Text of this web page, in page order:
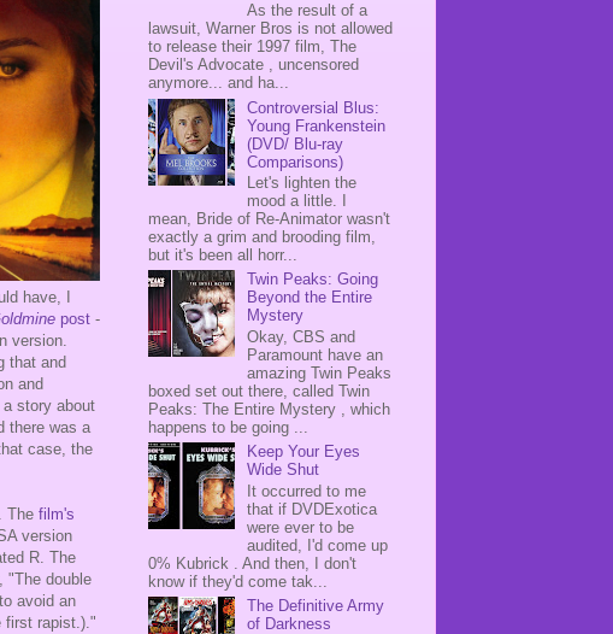
have, I
post -
version.
that and
and
story about
there was a
case, the
The film's
version
R. The
"The double
avoid an
first rapist.)."
As the result of a
lawsuit, Warner Bros is not allowed
to release their 1997 film, The
Devil's Advocate , uncensored
anymore... and ha...
Controversial Blus:
Young Frankenstein
(DVD/ Blu-ray
Comparisons)
Let's lighten the
mood a little. I
mean, Bride of Re-Animator wasn't
exactly a grim and brooding film,
but it's been all horr...
Twin Peaks: Going
Beyond the Entire
Mystery
Okay, CBS and
Paramount have an
amazing Twin Peaks
boxed set out there, called Twin
Peaks: The Entire Mystery , which
happens to be going ...
Keep Your Eyes
Wide Shut
It occurred to me
that if DVDExotica
were ever to be
audited, I'd come up
0% Kubrick . And then, I don't
know if they'd come tak...
The Definitive Army
of Darkness